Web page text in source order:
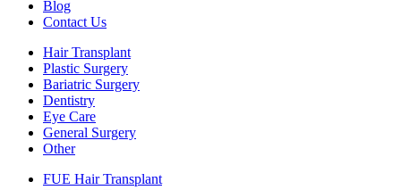
Blog
Contact Us
Hair Transplant
Plastic Surgery
Bariatric Surgery
Dentistry
Eye Care
General Surgery
Other
FUE Hair Transplant